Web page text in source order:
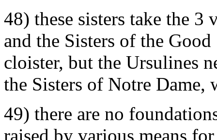
48) these sisters take the
and the Sisters of the
cloister, but the Ursulines
the Sisters of Notre Dame,
49) there are no
raised by various means